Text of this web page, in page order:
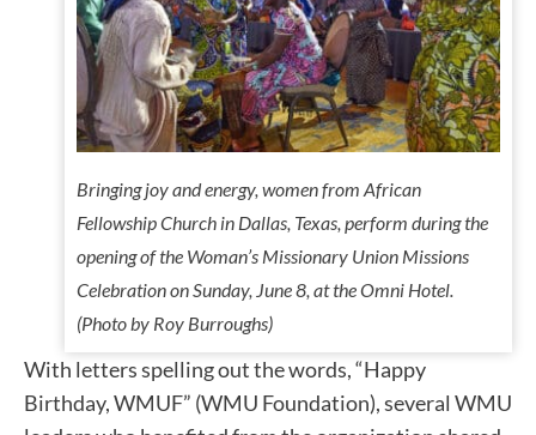
Bringing joy and energy, women from African
Fellowship Church in Dallas, Texas, perform during the
opening of the Woman’s Missionary Union Missions
Celebration on Sunday, June 8, at the Omni Hotel.
(Photo by Roy Burroughs)
With letters spelling out the words, “Happy
Birthday, WMUF” (WMU Foundation), several WMU